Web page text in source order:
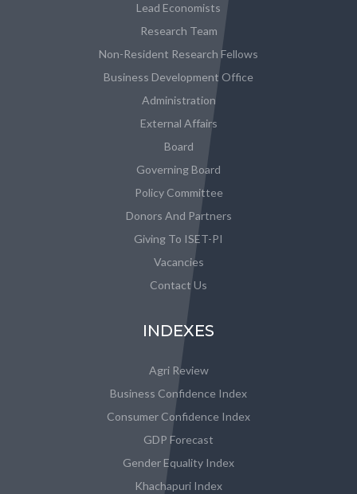
Lead Economists
Research Team
Non-Resident Research Fellows
Business Development Office
Administration
External Affairs
Board
Governing Board
Policy Committee
Donors And Partners
Giving To ISET-PI
Vacancies
Contact Us
INDEXES
Agri Review
Business Confidence Index
Consumer Confidence Index
GDP Forecast
Gender Equality Index
Khachapuri Index